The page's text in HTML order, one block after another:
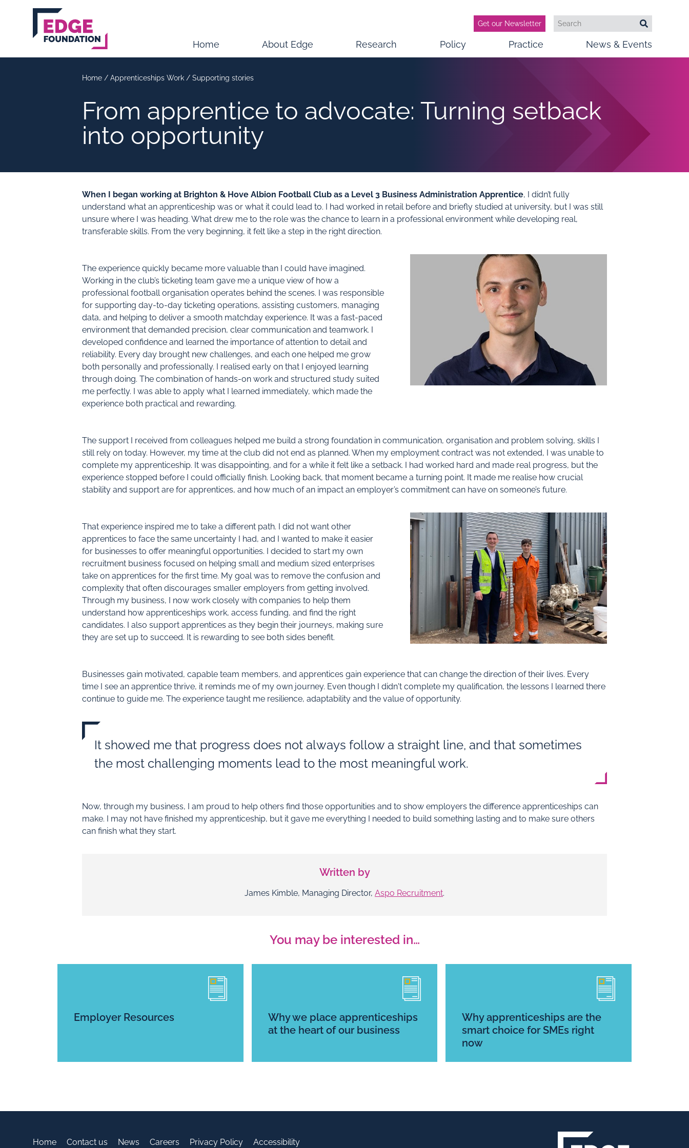
Get our Newsletter Search Search
Home About Edge Research Policy Practice News & Events
Home / Apprenticeships Work / Supporting stories
From apprentice to advocate: Turning setback
into opportunity
When I began working at Brighton & Hove Albion Football Club as a Level 3 Business Administration Apprentice, I didn’t fully
understand what an apprenticeship was or what it could lead to. I had worked in retail before and briefly studied at university, but I was still
unsure where I was heading. What drew me to the role was the chance to learn in a professional environment while developing real,
transferable skills. From the very beginning, it felt like a step in the right direction.
The experience quickly became more valuable than I could have imagined.
Working in the club’s ticketing team gave me a unique view of how a
professional football organisation operates behind the scenes. I was responsible
for supporting day-to-day ticketing operations, assisting customers, managing
data, and helping to deliver a smooth matchday experience. It was a fast-paced
environment that demanded precision, clear communication and teamwork. I
developed confidence and learned the importance of attention to detail and
reliability. Every day brought new challenges, and each one helped me grow
both personally and professionally. I realised early on that I enjoyed learning
through doing. The combination of hands-on work and structured study suited
me perfectly. I was able to apply what I learned immediately, which made the
experience both practical and rewarding.
The support I received from colleagues helped me build a strong foundation in communication, organisation and problem solving, skills I
still rely on today. However, my time at the club did not end as planned. When my employment contract was not extended, I was unable to
complete my apprenticeship. It was disappointing, and for a while it felt like a setback. I had worked hard and made real progress, but the
experience stopped before I could officially finish. Looking back, that moment became a turning point. It made me realise how crucial
stability and support are for apprentices, and how much of an impact an employer’s commitment can have on someone’s future.
That experience inspired me to take a different path. I did not want other
apprentices to face the same uncertainty I had, and I wanted to make it easier
for businesses to offer meaningful opportunities. I decided to start my own
recruitment business focused on helping small and medium sized enterprises
take on apprentices for the first time. My goal was to remove the confusion and
complexity that often discourages smaller employers from getting involved.
Through my business, I now work closely with companies to help them
understand how apprenticeships work, access funding, and find the right
candidates. I also support apprentices as they begin their journeys, making sure
they are set up to succeed. It is rewarding to see both sides benefit.
Businesses gain motivated, capable team members, and apprentices gain experience that can change the direction of their lives. Every
time I see an apprentice thrive, it reminds me of my own journey. Even though I didn't complete my qualification, the lessons I learned there
continue to guide me. The experience taught me resilience, adaptability and the value of opportunity.
It showed me that progress does not always follow a straight line, and that sometimes
the most challenging moments lead to the most meaningful work.
Now, through my business, I am proud to help others find those opportunities and to show employers the difference apprenticeships can
make. I may not have finished my apprenticeship, but it gave me everything I needed to build something lasting and to make sure others
can finish what they start.
Written by
James Kimble, Managing Director, Aspo Recruitment.
You may be interested in…
Employer Resources
Why we place apprenticeships
at the heart of our business
Why apprenticeships are the
smart choice for SMEs right
now
Home Contact us News Careers Privacy Policy Accessibility